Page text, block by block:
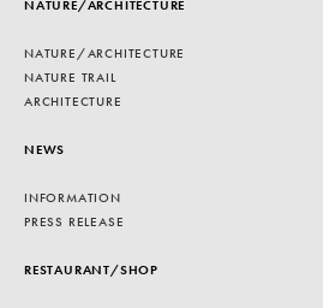
NATURE/ARCHITECTURE
NATURE/ARCHITECTURE
NATURE TRAIL
ARCHITECTURE
NEWS
INFORMATION
PRESS RELEASE
RESTAURANT/SHOP